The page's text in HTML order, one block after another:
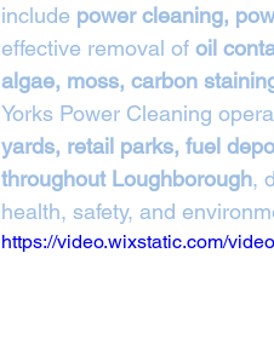
include power cleaning,
effective removal of oil
algae, moss, carbon
Yorks Power Cleaning
yards, retail parks, fuel
throughout Loughborough,
health, safety, and
https://video.wixstatic.com/